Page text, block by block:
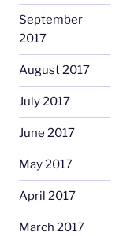
September
2017
August 2017
July 2017
June 2017
May 2017
April 2017
March 2017